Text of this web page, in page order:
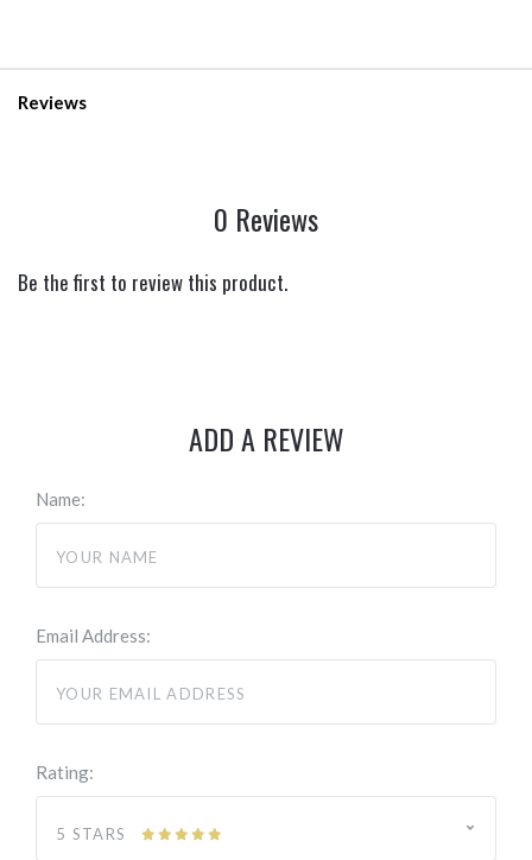
Reviews
0 Reviews
Be the first to review this product.
ADD A REVIEW
Name:
Email Address:
Rating:
5 STARS